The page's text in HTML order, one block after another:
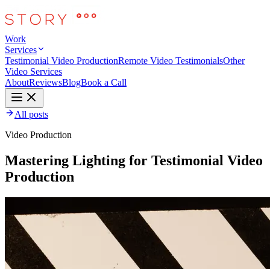
Work
Services
Testimonial Video ProductionRemote Video TestimonialsOther
Video Services
AboutReviewsBlogBook a Call
All posts
Video Production
Mastering Lighting for Testimonial Video
Production